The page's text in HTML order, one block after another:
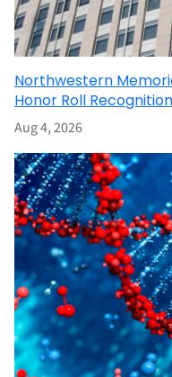
Northwestern
Honor Roll
Aug 4, 2026